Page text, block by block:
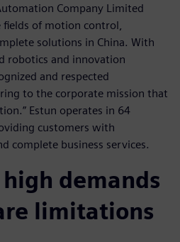
Company Limited
of motion control,
solutions in China. With
robotics and innovation
and respected
to the corporate mission that
Estun operates in 64
customers with
complete business services.
demands
limitations